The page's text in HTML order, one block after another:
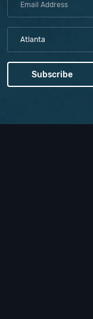
Atlanta